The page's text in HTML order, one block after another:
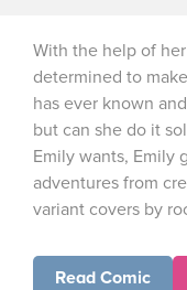
With the help of
determined to
has ever known
but can she do it
Emily wants, Emily
adventures from
variant covers by
Read Comic